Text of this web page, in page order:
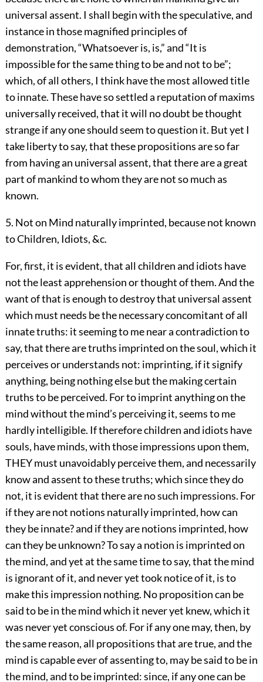
universal assent. I shall begin with the speculative, and
instance in those magnified principles of
demonstration, “Whatsoever is, is,” and “It is
impossible for the same thing to be and not to be”;
which, of all others, I think have the most allowed title
to innate. These have so settled a reputation of maxims
universally received, that it will no doubt be thought
strange if any one should seem to question it. But yet I
take liberty to say, that these propositions are so far
from having an universal assent, that there are a great
part of mankind to whom they are not so much as
known.
5. Not on Mind naturally imprinted, because not known
to Children, Idiots, &c.
For, first, it is evident, that all children and idiots have
not the least apprehension or thought of them. And the
want of that is enough to destroy that universal assent
which must needs be the necessary concomitant of all
innate truths: it seeming to me near a contradiction to
say, that there are truths imprinted on the soul, which it
perceives or understands not: imprinting, if it signify
anything, being nothing else but the making certain
truths to be perceived. For to imprint anything on the
mind without the mind’s perceiving it, seems to me
hardly intelligible. If therefore children and idiots have
souls, have minds, with those impressions upon them,
THEY must unavoidably perceive them, and necessarily
know and assent to these truths; which since they do
not, it is evident that there are no such impressions. For
if they are not notions naturally imprinted, how can
they be innate? and if they are notions imprinted, how
can they be unknown? To say a notion is imprinted on
the mind, and yet at the same time to say, that the mind
is ignorant of it, and never yet took notice of it, is to
make this impression nothing. No proposition can be
said to be in the mind which it never yet knew, which it
was never yet conscious of. For if any one may, then, by
the same reason, all propositions that are true, and the
mind is capable ever of assenting to, may be said to be in
the mind, and to be imprinted: since, if any one can be